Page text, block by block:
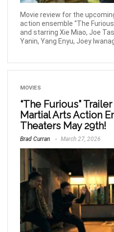
Movie review for the
action ensemble “The
and starring Xie Miao, Joe
Yanin, Yang Enyu, Joey
MOVIES
“The Furious”
Martial Arts Action
Theaters May 29th!
Brad Curran March 27, 2026